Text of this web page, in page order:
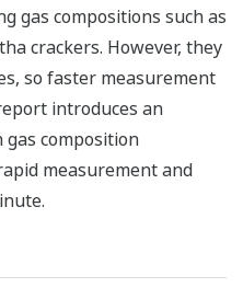
gas compositions such as
crackers. However, they
so faster measurement
introduces an
gas composition
measurement and